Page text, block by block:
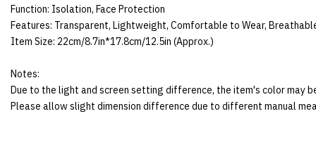
Function: Isolation, Face Protection
Features: Transparent, Lightweight, Comfortable to Wear,
Item Size: 22cm/8.7in*17.8cm/12.5in (Approx.)
Notes:
Due to the light and screen setting difference, the item's color may
Please allow slight dimension difference due to different manual